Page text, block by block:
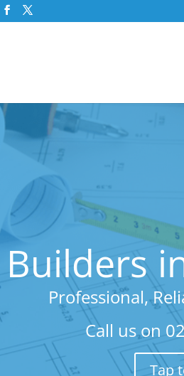
Professional,
Call us on
Tap